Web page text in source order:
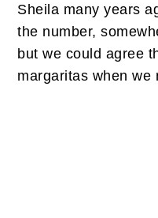
Sheila many years
the number,
but we could agree
margaritas when we